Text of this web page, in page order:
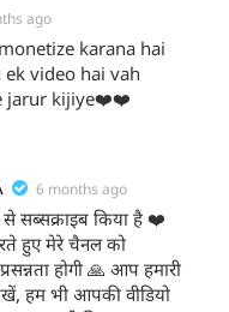
ago
karana hai
video hai vah
jarur kijiye❤️❤️
6 months ago
सब्सक्राइब किया है ❤️
हुए मेरे चैनल को
होगी 🙏 आप हमारी
हम भी आपकी वीडियो